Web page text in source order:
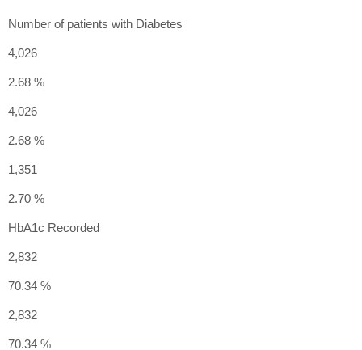
Number of patients with Diabetes
4,026
2.68 %
4,026
2.68 %
1,351
2.70 %
HbA1c Recorded
2,832
70.34 %
2,832
70.34 %